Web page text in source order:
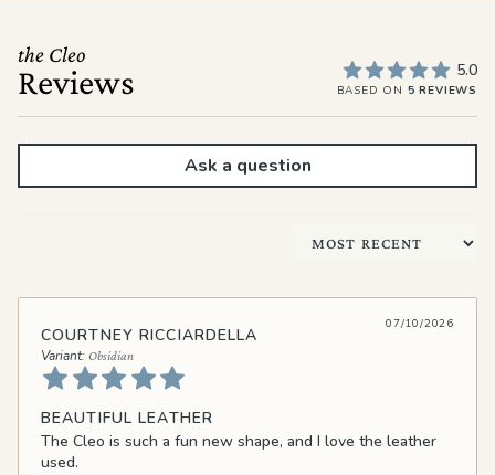
the Cleo
Reviews 5.0
BASED ON 5 REVIEWS
Ask a question
Sort by
COURTNEY RICCIARDELLA
Obsidian
07/10/2026
BEAUTIFUL LEATHER
The Cleo is such a fun new shape, and I love the leather
used.